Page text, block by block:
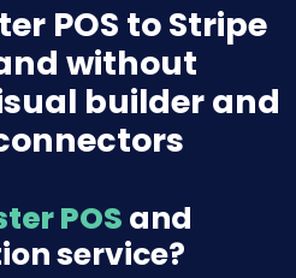
POS to Stripe
without
builder and
POS and
service?